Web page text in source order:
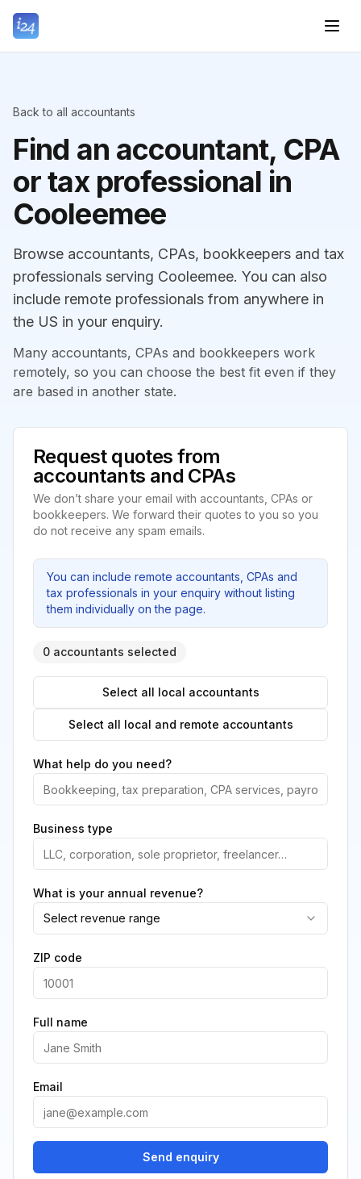
Back to all accountants
Find an accountant, CPA
or tax professional in
Cooleemee
Browse accountants, CPAs, bookkeepers and tax
professionals serving Cooleemee. You can also
include remote professionals from anywhere in
the US in your enquiry.
Many accountants, CPAs and bookkeepers work
remotely, so you can choose the best fit even if they
are based in another state.
Request quotes from
accountants and CPAs
We don’t share your email with accountants, CPAs or
bookkeepers. We forward their quotes to you so you
do not receive any spam emails.
You can include remote accountants, CPAs and
tax professionals in your enquiry without listing
them individually on the page.
0 accountants selected
Select all local accountants
Select all local and remote accountants
What help do you need?
Business type
What is your annual revenue?
Select revenue range
ZIP code
Full name
Email
Send enquiry